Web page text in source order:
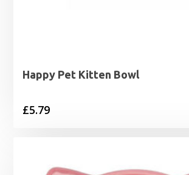
Happy Pet Kitten Bowl
£5.79